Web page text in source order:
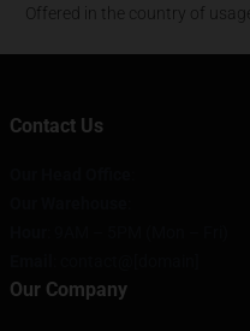
Offered in the country of usage
Contact Us
Our Company